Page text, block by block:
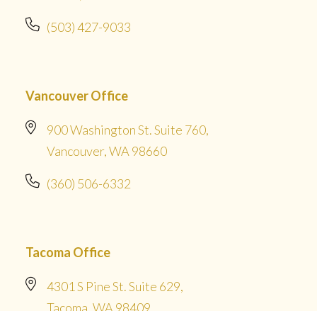
(503) 427-9033
Vancouver Office
900 Washington St. Suite 760,
Vancouver, WA 98660
(360) 506-6332
Tacoma Office
4301 S Pine St. Suite 629,
Tacoma, WA 98409